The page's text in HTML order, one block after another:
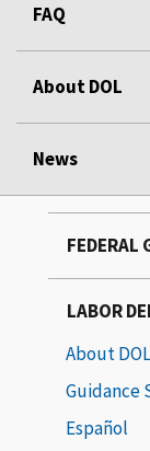
FAQ
About DOL
News
FEDERAL
LABOR
About DOL
Guidance
Español